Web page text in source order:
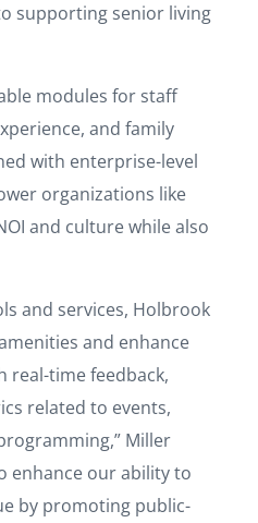
supporting senior living
modules for staff
and family
with enterprise-level
organizations like
and culture while also
and services, Holbrook
and enhance
real-time feedback,
related to events,
Miller
enhance our ability to
by promoting public-